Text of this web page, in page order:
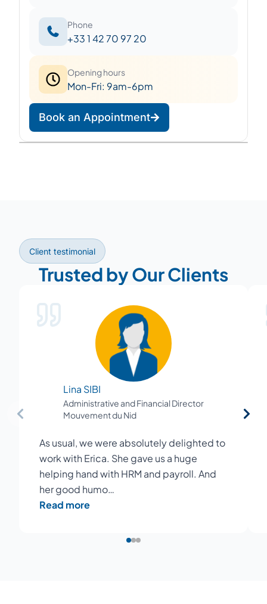
Phone
+33 1 42 70 97 20
Opening hours
Mon-Fri: 9am-6pm
Book an Appointment
Client testimonial
Trusted by Our Clients
Lina SIBI
Administrative and Financial Director
Mouvement du Nid
As usual, we were absolutely delighted to
work with Erica. She gave us a huge
helping hand with HRM and payroll. And
her good humo…
Read more